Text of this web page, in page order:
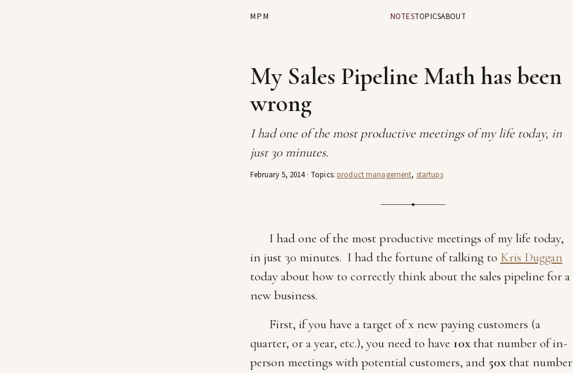
MPM NOTESTOPICSABOUT
My Sales Pipeline Math has been
wrong
I had one of the most productive meetings of my life today, in
just 30 minutes.
February 5, 2014· Topics:product management, startups
I had one of the most productive meetings of my life today,
in just 30 minutes. I had the fortune of talking to Kris Duggan
today about how to correctly think about the sales pipeline for a
new business.
First, if you have a target of x new paying customers (a
quarter, or a year, etc.), you need to have 10xthat number of in-
person meetings with potential customers, and 50xthat number